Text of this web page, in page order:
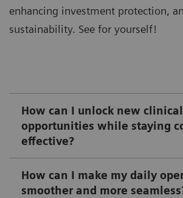
enhancing investment protection,
sustainability. See for yourself!
How can I unlock new clinical
opportunities while staying
effective?
How can I make my daily
smoother and more